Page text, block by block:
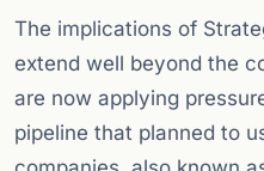
The implications of
extend well beyond the
are now applying
pipeline that planned to